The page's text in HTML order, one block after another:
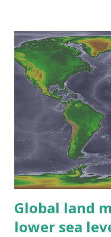
Global land
lower sea